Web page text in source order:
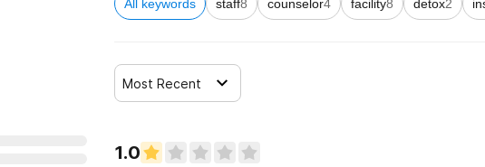
All keywords staff8 counselor4 facility8 detox2
Most Recent
1.0